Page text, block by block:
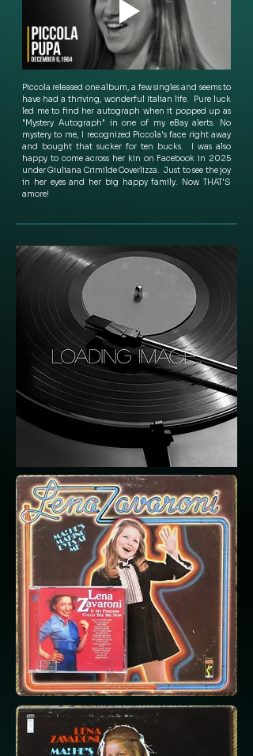
Piccola released one album, a few singles and seems to
have had a thriving, wonderful Italian life.  Pure luck
led me to find her autograph when it popped up as
"Mystery Autograph" in one of my eBay alerts. No
mystery to me, I recognized Piccola's face right away
and bought that sucker for ten bucks.  I was also
happy to come across her kin on Facebook in 2025
under Giuliana Crimilde Coverlizza.  Just to see the joy
in her eyes and her big happy family. Now THAT'S
amore!